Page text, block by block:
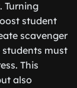
Turning
student
scavenger
students must
This
also